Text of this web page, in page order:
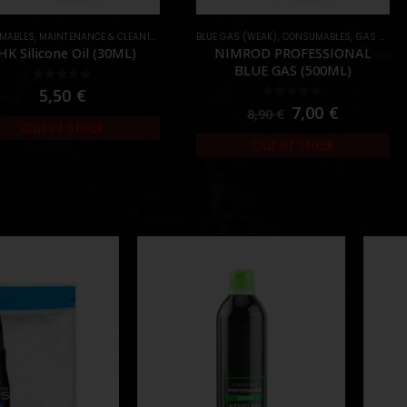
& CLEANING , OIL & SILICONE
Oil (30ML)
of 5
Stock
BLUE GAS (WEAK),CONSUMABLES,GAS & CO2
NIMROD PROFESSIONAL
BLUE GAS (500ML)
7,00€
Out of Stock